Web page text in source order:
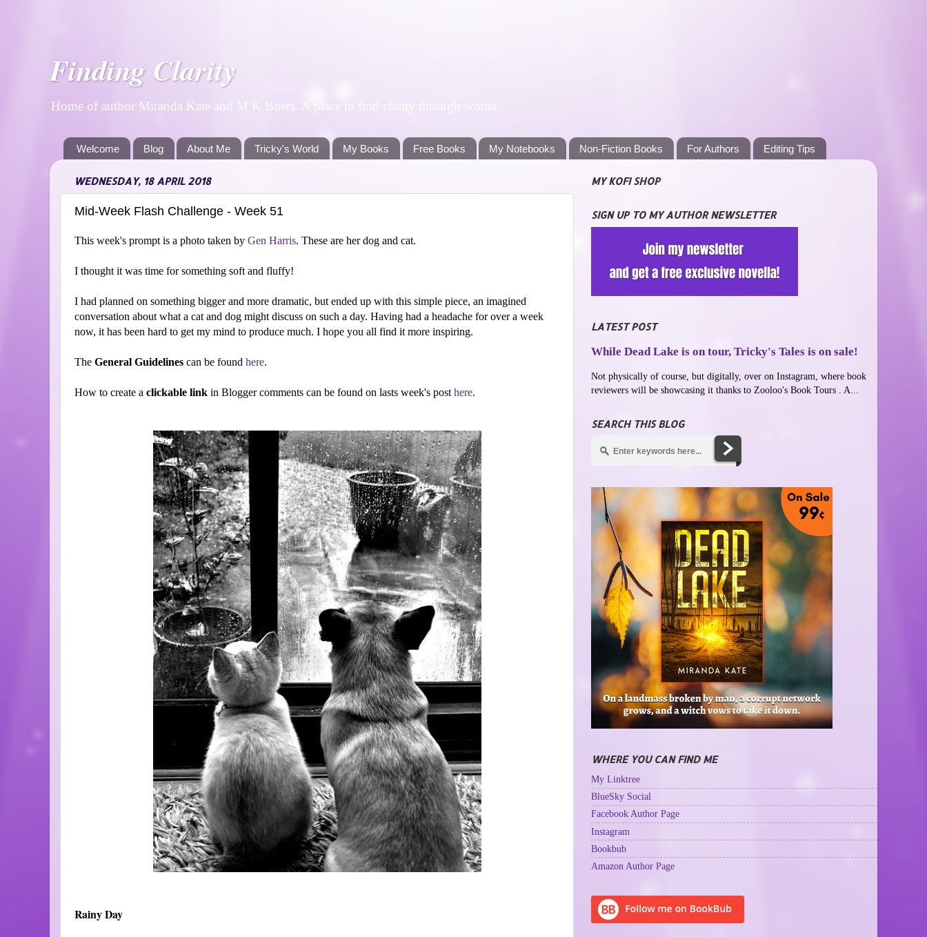
Finding Clarity
Home of author Miranda Kate and M K Boers. A place to find clarity through words
Welcome Blog About Me Tricky's World My Books Free Books My Notebooks Non-Fiction Books For Authors Editing Tips
WEDNESDAY, 18 APRIL 2018
Mid-Week Flash Challenge - Week 51
This week's prompt is a photo taken by Gen Harris. These are her dog and cat.
I thought it was time for something soft and fluffy!
I had planned on something bigger and more dramatic, but ended up with this simple piece, an imagined
conversation about what a cat and dog might discuss on such a day. Having had a headache for over a week
now, it has been hard to get my mind to produce much. I hope you all find it more inspiring.
The General Guidelines can be found here.
How to create a clickable link in Blogger comments can be found on lasts week's post here.
Rainy Day
MY KOFI SHOP
SIGN UP TO MY AUTHOR NEWSLETTER
LATEST POST
While Dead Lake is on tour, Tricky's Tales is on sale!
Not physically of course, but digitally, over on Instagram, where book
reviewers will be showcasing it thanks to Zooloo's Book Tours . A...
SEARCH THIS BLOG
WHERE YOU CAN FIND ME
My Linktree
BlueSky Social
Facebook Author Page
Instagram
Bookbub
Amazon Author Page